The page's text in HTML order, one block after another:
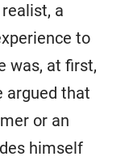
a
to
was, at first,
argued that
or an
himself